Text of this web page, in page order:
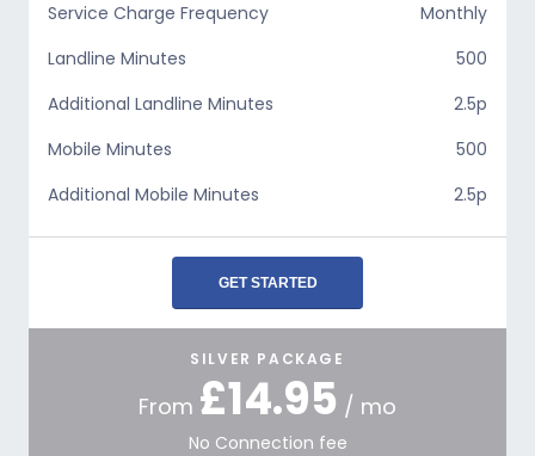
Service Charge Frequency
Monthly
Landline Minutes
500
Additional Landline Minutes
2.5p
Mobile Minutes
500
Additional Mobile Minutes
2.5p
GET STARTED
SILVER PACKAGE
From £14.95 / mo
No Connection fee